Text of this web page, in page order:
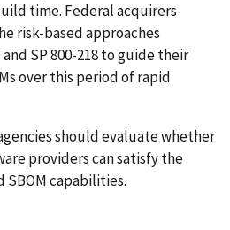
time. Federal acquirers
risk-based approaches
SP 800-218 to guide their
over this period of rapid
should evaluate whether
providers can satisfy the
capabilities.